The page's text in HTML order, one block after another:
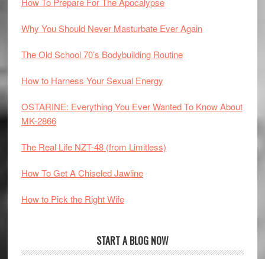
Why You Should Never Masturbate Ever Again
The Old School 70’s Bodybuilding Routine
How to Harness Your Sexual Energy
OSTARINE: Everything You Ever Wanted To Know About
MK-2866
The Real Life NZT-48 (from Limitless)
How To Get A Chiseled Jawline
How to Pick the Right Wife
START A BLOG NOW